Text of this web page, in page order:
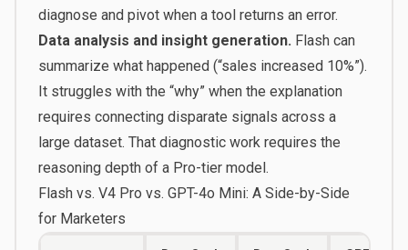
diagnose and pivot when a tool returns an error.
Data analysis and insight generation. Flash can
summarize what happened (“sales increased 10%”).
It struggles with the “why” when the explanation
requires connecting disparate signals across a
large dataset. That diagnostic work requires the
reasoning depth of a Pro-tier model.
Flash vs. V4 Pro vs. GPT-4o Mini: A Side-by-Side
for Marketers